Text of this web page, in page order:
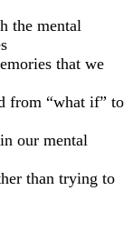
the mental
that we
from “what if” to
our mental
than trying to